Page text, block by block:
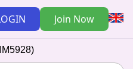
Join Now